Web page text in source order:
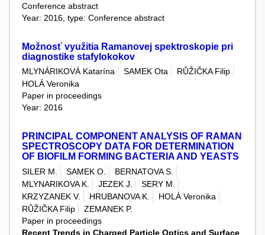
Conference abstract
Year: 2016, type: Conference abstract
Možnosť využitia Ramanovej spektroskopie pri
diagnostike stafylokokov
MLYNÁRIKOVÁ Katarína SAMEK Ota
RŮŽIČKA Filip
HOLÁ Veronika
Paper in proceedings
Year: 2016
PRINCIPAL COMPONENT ANALYSIS OF RAMAN
SPECTROSCOPY DATA FOR DETERMINATION
OF BIOFILM FORMING BACTERIA AND YEASTS
SILER M. SAMEK O.
BERNATOVA S.
MLYNARIKOVA K.
JEZEK J.
SERY M.
KRZYZANEK V.
HRUBANOVA K.
HOLÁ Veronika
RŮŽIČKA Filip
ZEMANEK P.
Paper in proceedings
Recent Trends in Charged Particle Optics and Surface